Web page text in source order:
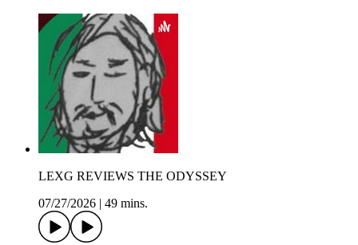
LEXG REVIEWS THE ODYSSEY
07/27/2026
49 mins.